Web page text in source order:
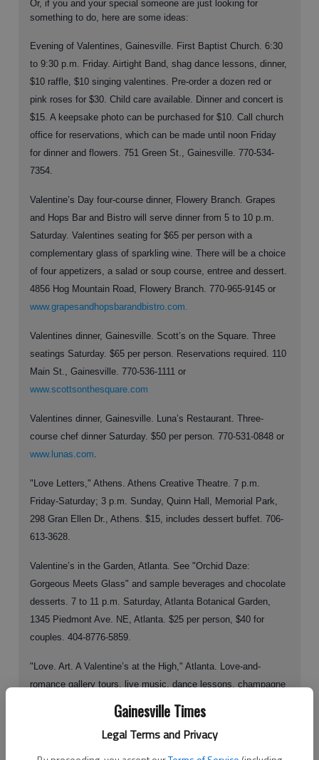
Gainesville Times
Legal Terms and Privacy
Or, if you and your special someone are just looking for
something to do, here are some ideas:
Evening of Valentines, Gainesville. First Baptist Church. 6:30
to 9:30 p.m. Friday. Airtight Band, shag dance lessons, dinner,
$10 raffle, $10 singing valentines. Pre-order a dozen red or
pink roses for $30. Child care available. Dinner and concert is
$15. A keepsake photo can be purchased for $10. Call church
office for reservations, which can be made until noon Friday
for dinner and flowers. 751 Green St., Gainesville. 770-534-
7354.
Valentine’s Day four-course dinner, Flowery Branch. Grapes
and Hops Bar and Bistro will serve dinner from 5 to 10 p.m.
Saturday. Valentines seating for $65 per person with a
complementary glass of sparkling wine. There will be a choice
of four appetizers, a salad or soup course, entree and dessert.
4856 Hog Mountain Road, Flowery Branch. 770-965-9145 or
www.grapesandhopsbarandbistro.com.
Valentines dinner, Gainesville. Scott’s on the Square. Three
seatings Saturday. $65 per person. Reservations required. 110
Main St., Gainesville. 770-536-1111 or
www.scottsonthesquare.com
Valentines dinner, Gainesville. Luna’s Restaurant. Three-
course chef dinner Saturday. $50 per person. 770-531-0848 or
www.lunas.com.
"Love Letters," Athens. Athens Creative Theatre. 7 p.m.
Friday-Saturday; 3 p.m. Sunday, Quinn Hall, Memorial Park,
298 Gran Ellen Dr., Athens. $15, includes dessert buffet. 706-
613-3628.
Valentine’s in the Garden, Atlanta. See "Orchid Daze:
Gorgeous Meets Glass" and sample beverages and chocolate
desserts. 7 to 11 p.m. Saturday, Atlanta Botanical Garden,
1345 Piedmont Ave. NE, Atlanta. $25 per person, $40 for
couples. 404-8776-5859.
"Love. Art. A Valentine’s at the High," Atlanta. Love-and-
romance gallery tours, live music, dance lessons, champagne
and dessert bar. 6 to 10 p.m. Saturday, High Museum of Art,
1280 Peachtree St. NE, Atlanta. $25 per person., $40 per
couple, free for members.